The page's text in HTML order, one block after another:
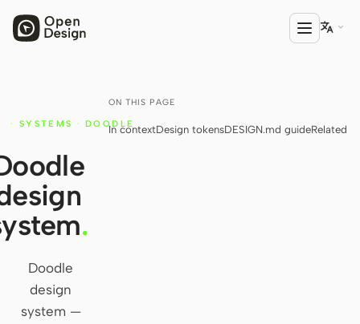
Open Design
HTML Anything
HTML Video
Codex Slides
Open Design Plugin
AGENT

ON THIS PAGE
In contextDesign tokensDESIGN.md guideRelated
· SYSTEMS · DOODLE
.
Doodle
design
system —